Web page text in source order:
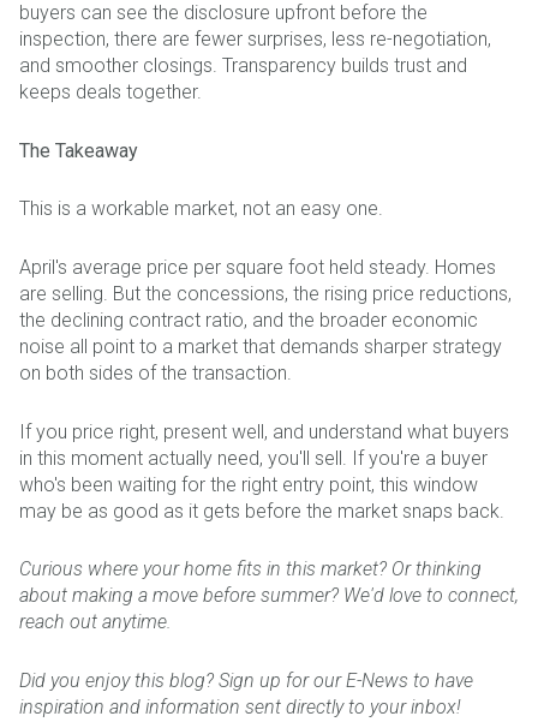
buyers can see the disclosure upfront before the
inspection, there are fewer surprises, less re-negotiation,
and smoother closings. Transparency builds trust and
keeps deals together.
The Takeaway
This is a workable market, not an easy one.
April's average price per square foot held steady. Homes
are selling. But the concessions, the rising price reductions,
the declining contract ratio, and the broader economic
noise all point to a market that demands sharper strategy
on both sides of the transaction.
If you price right, present well, and understand what buyers
in this moment actually need, you'll sell. If you're a buyer
who's been waiting for the right entry point, this window
may be as good as it gets before the market snaps back.
Curious where your home fits in this market? Or thinking
about making a move before summer? We'd love to connect,
reach out anytime.
Did you enjoy this blog? Sign up for our E-News to have
inspiration and information sent directly to your inbox!